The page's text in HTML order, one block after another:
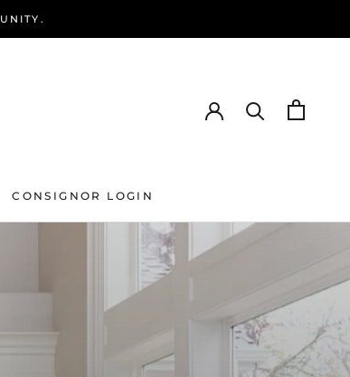
CONSIGNOR LOGIN